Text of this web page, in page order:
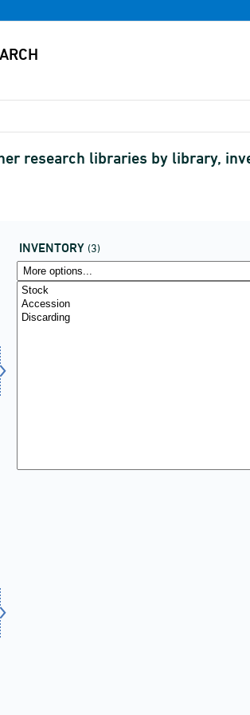
research libraries by library,
INVENTORY (3)